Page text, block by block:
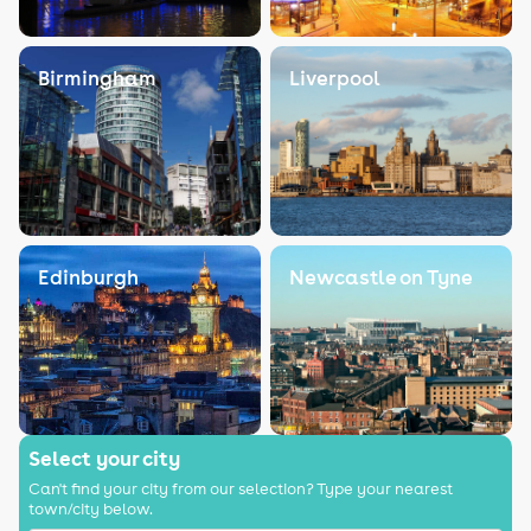
Birmingham Liverpool
Edinburgh Newcastle on Tyne
Select your city
Can't find your city from our selection? Type your nearest
town/city below.